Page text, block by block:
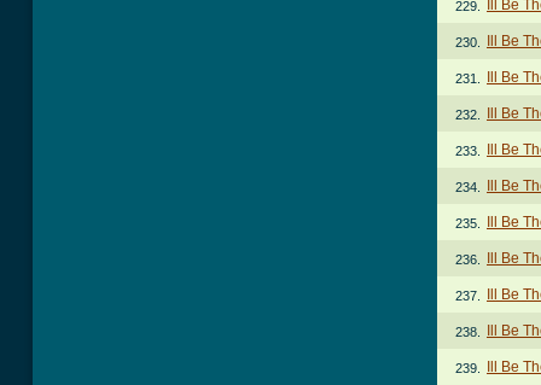
229. Ill Be
230. Ill Be
231. Ill Be
232. Ill Be
233. Ill Be
234. Ill Be
235. Ill Be
236. Ill Be
237. Ill Be
238. Ill Be
239. Ill Be